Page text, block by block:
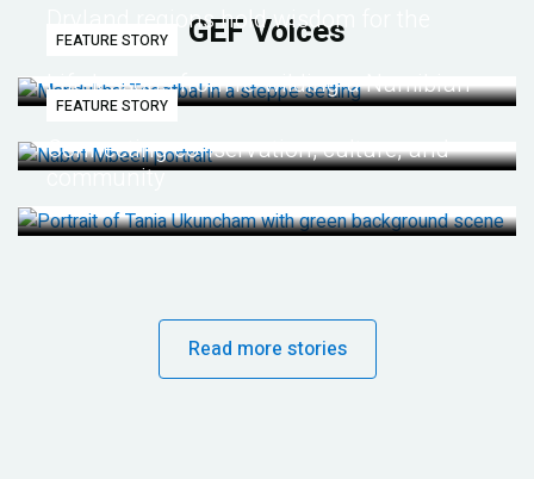
GEF Voices
Dryland regions hold wisdom for the
future
FEATURE STORY
Life lessons from re-wilding a Namibian
desert
FEATURE STORY
Connecting conservation, culture, and
community
Read more stories